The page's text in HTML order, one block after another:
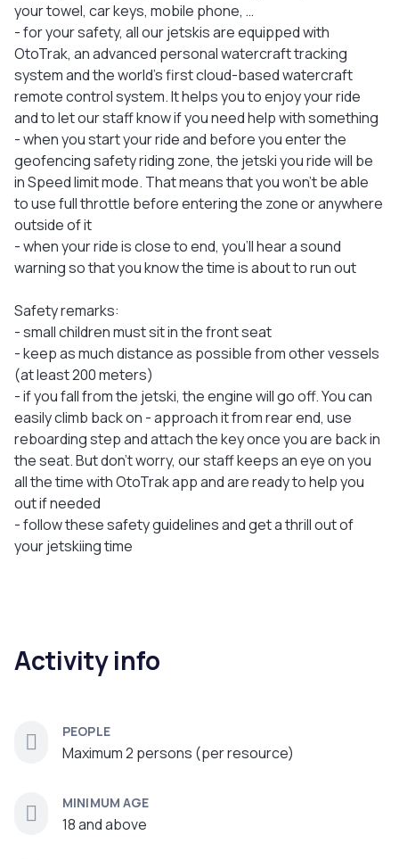
your towel, car keys, mobile phone, …
- for your safety, all our jetskis are equipped with
OtoTrak, an advanced personal watercraft tracking
system and the world's first cloud-based watercraft
remote control system. It helps you to enjoy your ride
and to let our staff know if you need help with something
- when you start your ride and before you enter the
geofencing safety riding zone, the jetski you ride will be
in Speed limit mode. That means that you won’t be able
to use full throttle before entering the zone or anywhere
outside of it
- when your ride is close to end, you'll hear a sound
warning so that you know the time is about to run out
Safety remarks:
- small children must sit in the front seat
- keep as much distance as possible from other vessels
(at least 200 meters)
- if you fall from the jetski, the engine will go off. You can
easily climb back on - approach it from rear end, use
reboarding step and attach the key once you are back in
the seat. But don’t worry, our staff keeps an eye on you
all the time with OtoTrak app and are ready to help you
out if needed
- follow these safety guidelines and get a thrill out of
your jetskiing time
Activity info
PEOPLE
Maximum 2 persons (per resource)
MINIMUM AGE
18 and above